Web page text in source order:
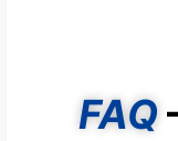
FAQ